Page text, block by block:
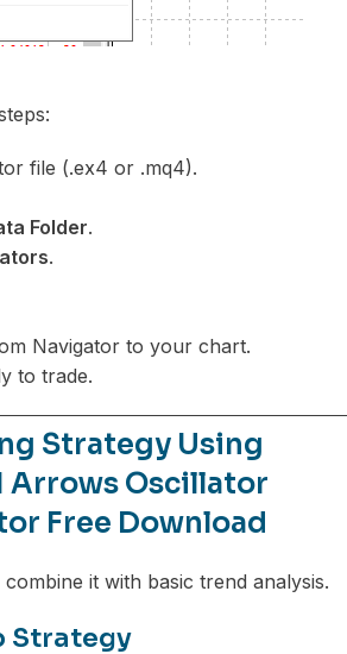
file (.ex4 or .mq4).
Folder.
.
Navigator to your chart.
to trade.
Strategy Using
Arrows Oscillator
Free Download
it with basic trend analysis.
Strategy